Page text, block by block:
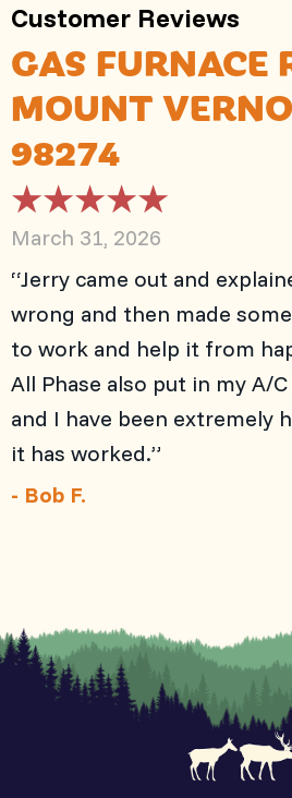
GAS FURNACE
MOUNT
98274
March 31, 2026
“Jerry came out and
wrong and then made
to work and help it from
All Phase also put in my A/
and I have been extremely
it has worked.”
- Bob F.